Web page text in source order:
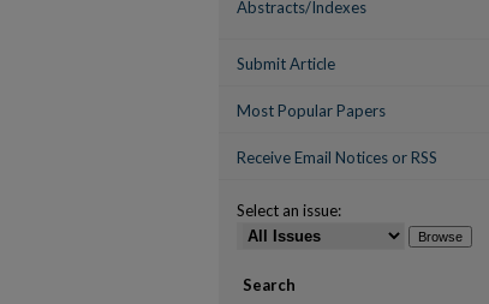
Abstracts/Indexes
Submit Article
Most Popular Papers
Receive Email Notices or RSS
Select an issue:
Search